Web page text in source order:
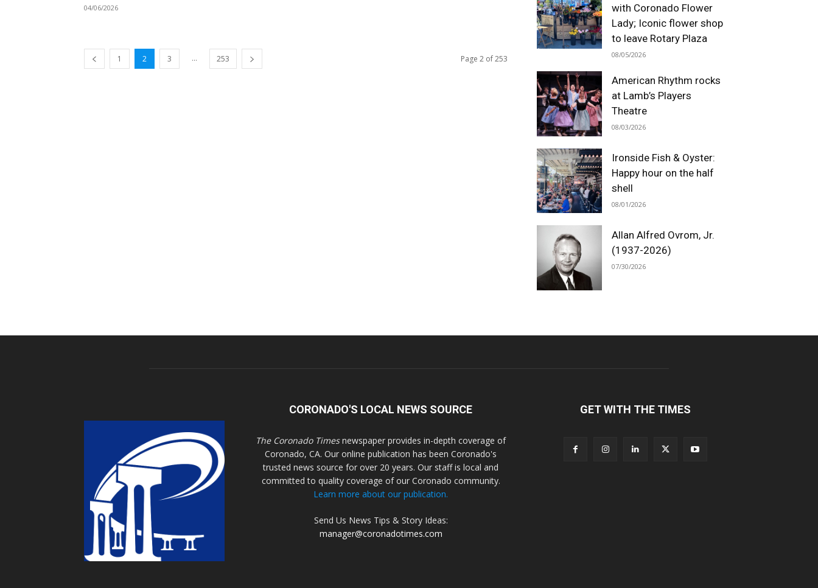
04/06/2026
1 2 3 ... 253 Page 2 of 253
with Coronado Flower
Lady; Iconic flower shop
to leave Rotary Plaza
08/05/2026
American Rhythm rocks
at Lamb’s Players
Theatre
08/03/2026
Ironside Fish & Oyster:
Happy hour on the half
shell
08/01/2026
Allan Alfred Ovrom, Jr.
(1937-2026)
07/30/2026
CORONADO'S LOCAL NEWS SOURCE
The Coronado Timesnewspaper provides in-depth coverage of
Coronado, CA. Our online publication has been Coronado's
trusted news source for over 20 years. Our staff is local and
committed to quality coverage of our Coronado community.
Learn more about our publication.
Send Us News Tips & Story Ideas:
manager@coronadotimes.com
GET WITH THE TIMES